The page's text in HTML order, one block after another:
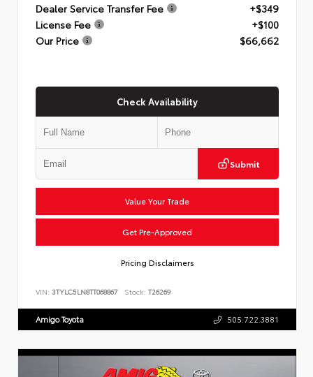
Dealer Service Transfer Fee
+$349
License Fee
+$100
Our Price
$66,662
Check Availability
Submit
Value Your Trade
Get Pre-Approved
Pricing Disclaimers
VIN: 3TYLC5LN8TT068867 Stock: T26269
Amigo Toyota 505.722.3881